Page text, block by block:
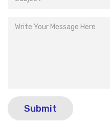
Submit